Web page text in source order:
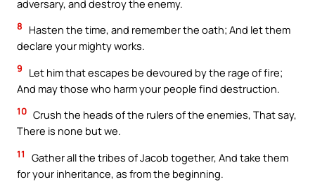
adversary, and destroy the enemy.
8
Hasten the time, and remember the oath; And let them
declare your mighty works.
9
Let him that escapes be devoured by the rage of fire;
And may those who harm your people find destruction.
10 Crush the heads of the rulers of the enemies, That say,
There is none but we.
11
Gather all the tribes of Jacob together, And take them
for your inheritance, as from the beginning.